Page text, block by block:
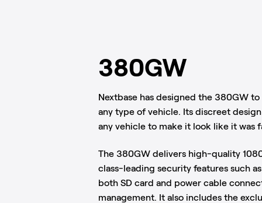
380GW
Nextbase has designed the 380GW
any type of vehicle. Its discreet
any vehicle to make it look like it was
The 380GW delivers high-quality
class-leading security features such
both SD card and power cable
management. It also includes the